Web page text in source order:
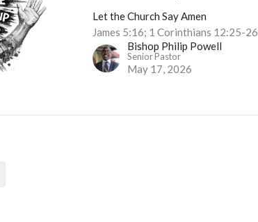
Let the Church Say Amen
James 5:16; 1 Corinthians 12:25-26
Bishop Philip Powell
Senior Pastor
May 17, 2026